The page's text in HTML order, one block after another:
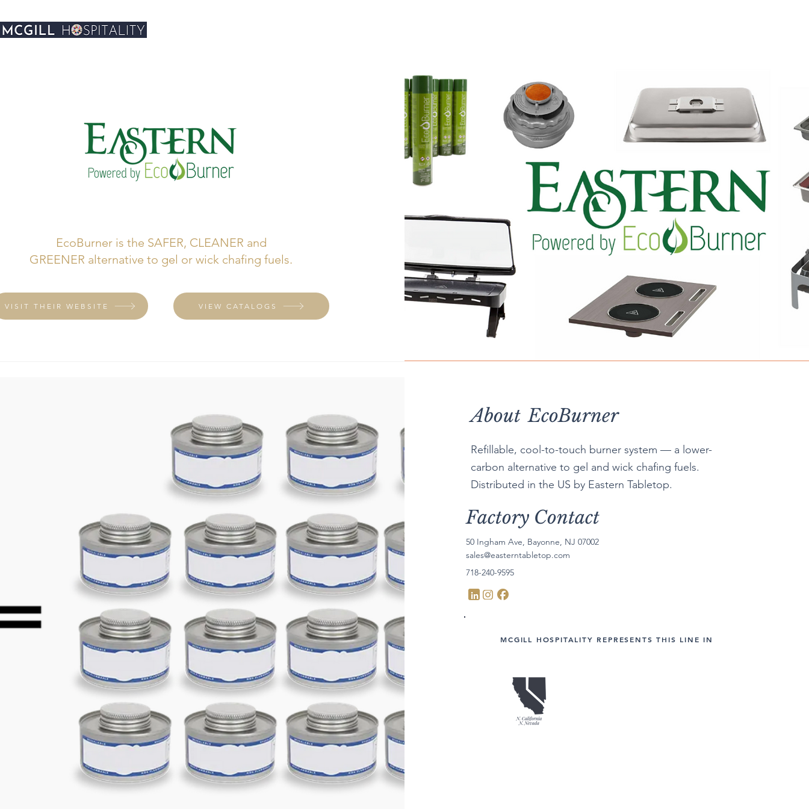
EcoBurner is the SAFER, CLEANER and
GREENER alternative to gel or wick chafing fuels.
VISIT THEIR WEBSITE VIEW CATALOGS
About EcoBurner
Refillable, cool-to-touch burner system — a lower-
carbon alternative to gel and wick chafing fuels.
Distributed in the US by Eastern Tabletop.
Factory Contact
50 Ingham Ave, Bayonne, NJ 07002
sales@easterntabletop.com
718-240-9595
MCGILL HOSPITALITY REPRESENTS THIS LINE IN